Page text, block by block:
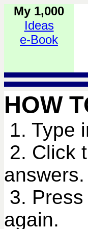
My 1,000
Ideas
e-Book
HOW
1. Type
2. Click
answers.
3.
again.